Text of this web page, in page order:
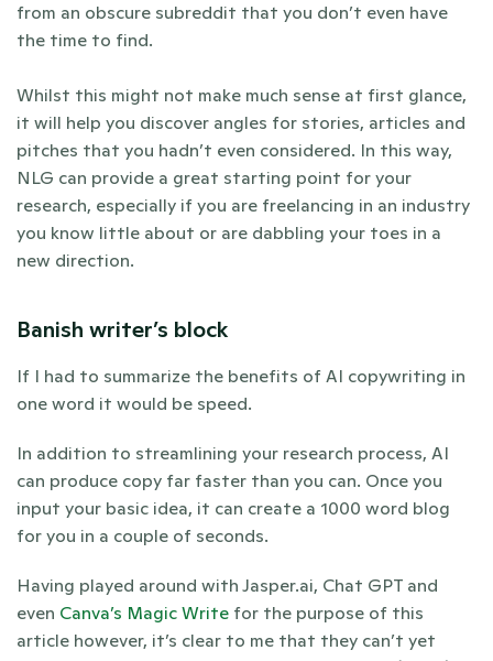
from an obscure subreddit that you don’t even have
the time to find.
Whilst this might not make much sense at first glance,
it will help you discover angles for stories, articles and
pitches that you hadn’t even considered. In this way,
NLG can provide a great starting point for your
research, especially if you are freelancing in an industry
you know little about or are dabbling your toes in a
new direction.
Banish writer’s block
If I had to summarize the benefits of AI copywriting in
one word it would be speed.
In addition to streamlining your research process, AI
can produce copy far faster than you can. Once you
input your basic idea, it can create a 1000 word blog
for you in a couple of seconds.
Having played around with Jasper.ai, Chat GPT and
even Canva’s Magic Write for the purpose of this
article however, it’s clear to me that they can’t yet